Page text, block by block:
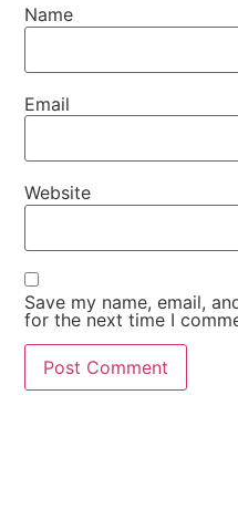
Name
Email
Website
Save my name, email,
for the next time I